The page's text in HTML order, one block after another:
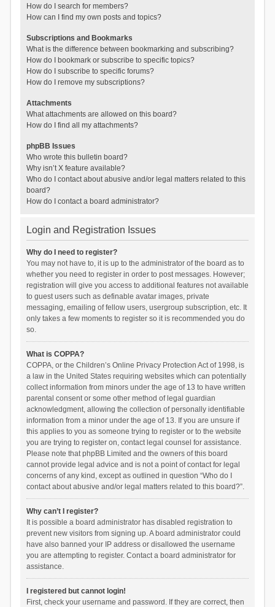
How do I search for members?
How can I find my own posts and topics?
Subscriptions and Bookmarks
What is the difference between bookmarking and subscribing?
How do I bookmark or subscribe to specific topics?
How do I subscribe to specific forums?
How do I remove my subscriptions?
Attachments
What attachments are allowed on this board?
How do I find all my attachments?
phpBB Issues
Who wrote this bulletin board?
Why isn’t X feature available?
Who do I contact about abusive and/or legal matters related to this
board?
How do I contact a board administrator?
Login and Registration Issues
Why do I need to register?
You may not have to, it is up to the administrator of the board as to
whether you need to register in order to post messages. However;
registration will give you access to additional features not available
to guest users such as definable avatar images, private
messaging, emailing of fellow users, usergroup subscription, etc. It
only takes a few moments to register so it is recommended you do
so.
What is COPPA?
COPPA, or the Children’s Online Privacy Protection Act of 1998, is
a law in the United States requiring websites which can potentially
collect information from minors under the age of 13 to have written
parental consent or some other method of legal guardian
acknowledgment, allowing the collection of personally identifiable
information from a minor under the age of 13. If you are unsure if
this applies to you as someone trying to register or to the website
you are trying to register on, contact legal counsel for assistance.
Please note that phpBB Limited and the owners of this board
cannot provide legal advice and is not a point of contact for legal
concerns of any kind, except as outlined in question “Who do I
contact about abusive and/or legal matters related to this board?”.
Why can’t I register?
It is possible a board administrator has disabled registration to
prevent new visitors from signing up. A board administrator could
have also banned your IP address or disallowed the username
you are attempting to register. Contact a board administrator for
assistance.
I registered but cannot login!
First, check your username and password. If they are correct, then